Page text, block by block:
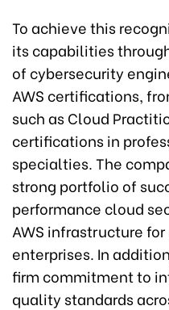
To achieve this
its capabilities
of cybersecurity
AWS certifications,
such as Cloud
certifications in
specialties. The
strong portfolio of
performance cloud
AWS infrastructure
enterprises. In
firm commitment to
quality standards